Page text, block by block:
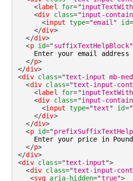
<label for="
<div class="input-
<input type="email " id=
</div>
</div>
<p id="suffixTextHelpBlock"
Enter your email address
</p>
</div>
<div class="text-input mb-
<div class="text-input-
<label for="
<div class="input-
<input type="text" id="
</div>
</div>
<p id="
Enter your price in
</p>
</div>
<div class="text-input">
<div class="text-input-
<svg aria-hidden="true">